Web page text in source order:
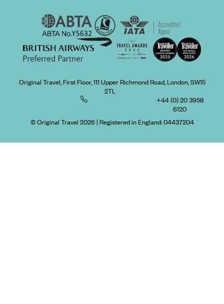
Original Travel, First Floor, 111 Upper Richmond Road, London, SW15
2TL
+44 (0) 20 3958
6120
© Original Travel 2026| Registered in England:04437204